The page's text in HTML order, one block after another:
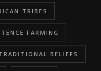
TRIBES
FARMING
BELIEFS